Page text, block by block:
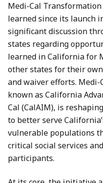
Medi-Cal
learned since its launch
significant discussion
states regarding
learned in California for
other states for their
and waiver efforts.
known as California
Cal (CalAIM), is
to better serve
vulnerable populations
critical social services
participants.